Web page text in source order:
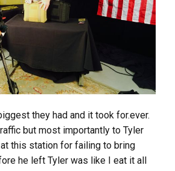
they had and it took for.ever.
but most importantly to Tyler
this station for failing to bring
he left Tyler was like I eat it all